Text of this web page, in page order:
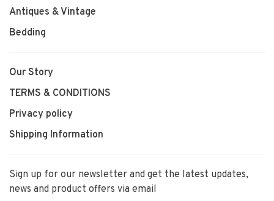
Antiques & Vintage
Bedding
Our Story
TERMS & CONDITIONS
Privacy policy
Shipping Information
Sign up for our newsletter and get the latest updates,
news and product offers via email